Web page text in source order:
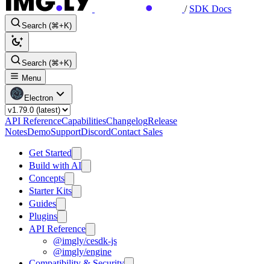
/ SDK Docs
Search (⌘+K)
Search (⌘+K)
Menu
Electron
API ReferenceCapabilitiesChangelogRelease
NotesDemoSupportDiscordContact Sales
Get Started
Build with AI
Concepts
Starter Kits
Guides
Plugins
API Reference
@imgly/cesdk-js
@imgly/engine